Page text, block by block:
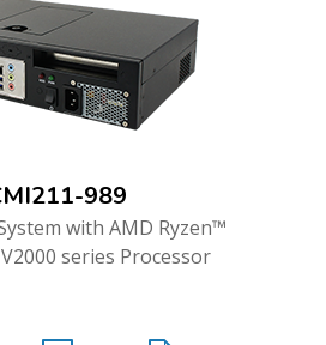
989
with AMD Ryzen™
series Processor